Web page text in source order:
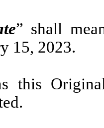
” shall
15, 2023.
this